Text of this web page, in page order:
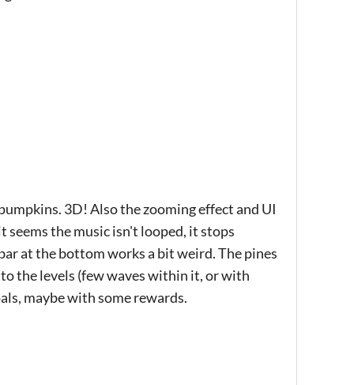
3D! Also the zooming effect and UI
seems the music isn't looped, it stops
at the bottom works a bit weird. The pines
the levels (few waves within it, or with
maybe with some rewards.